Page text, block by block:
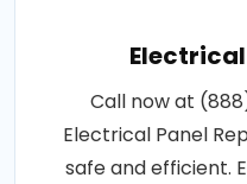
Call now at
Electrical Panel
safe and efficient.